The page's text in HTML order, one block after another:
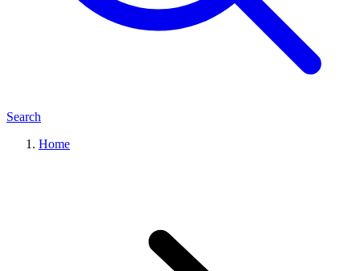
Search
Home